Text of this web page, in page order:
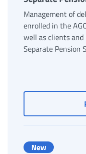
Management of
enrolled in the
well as clients
Separate Pension
New